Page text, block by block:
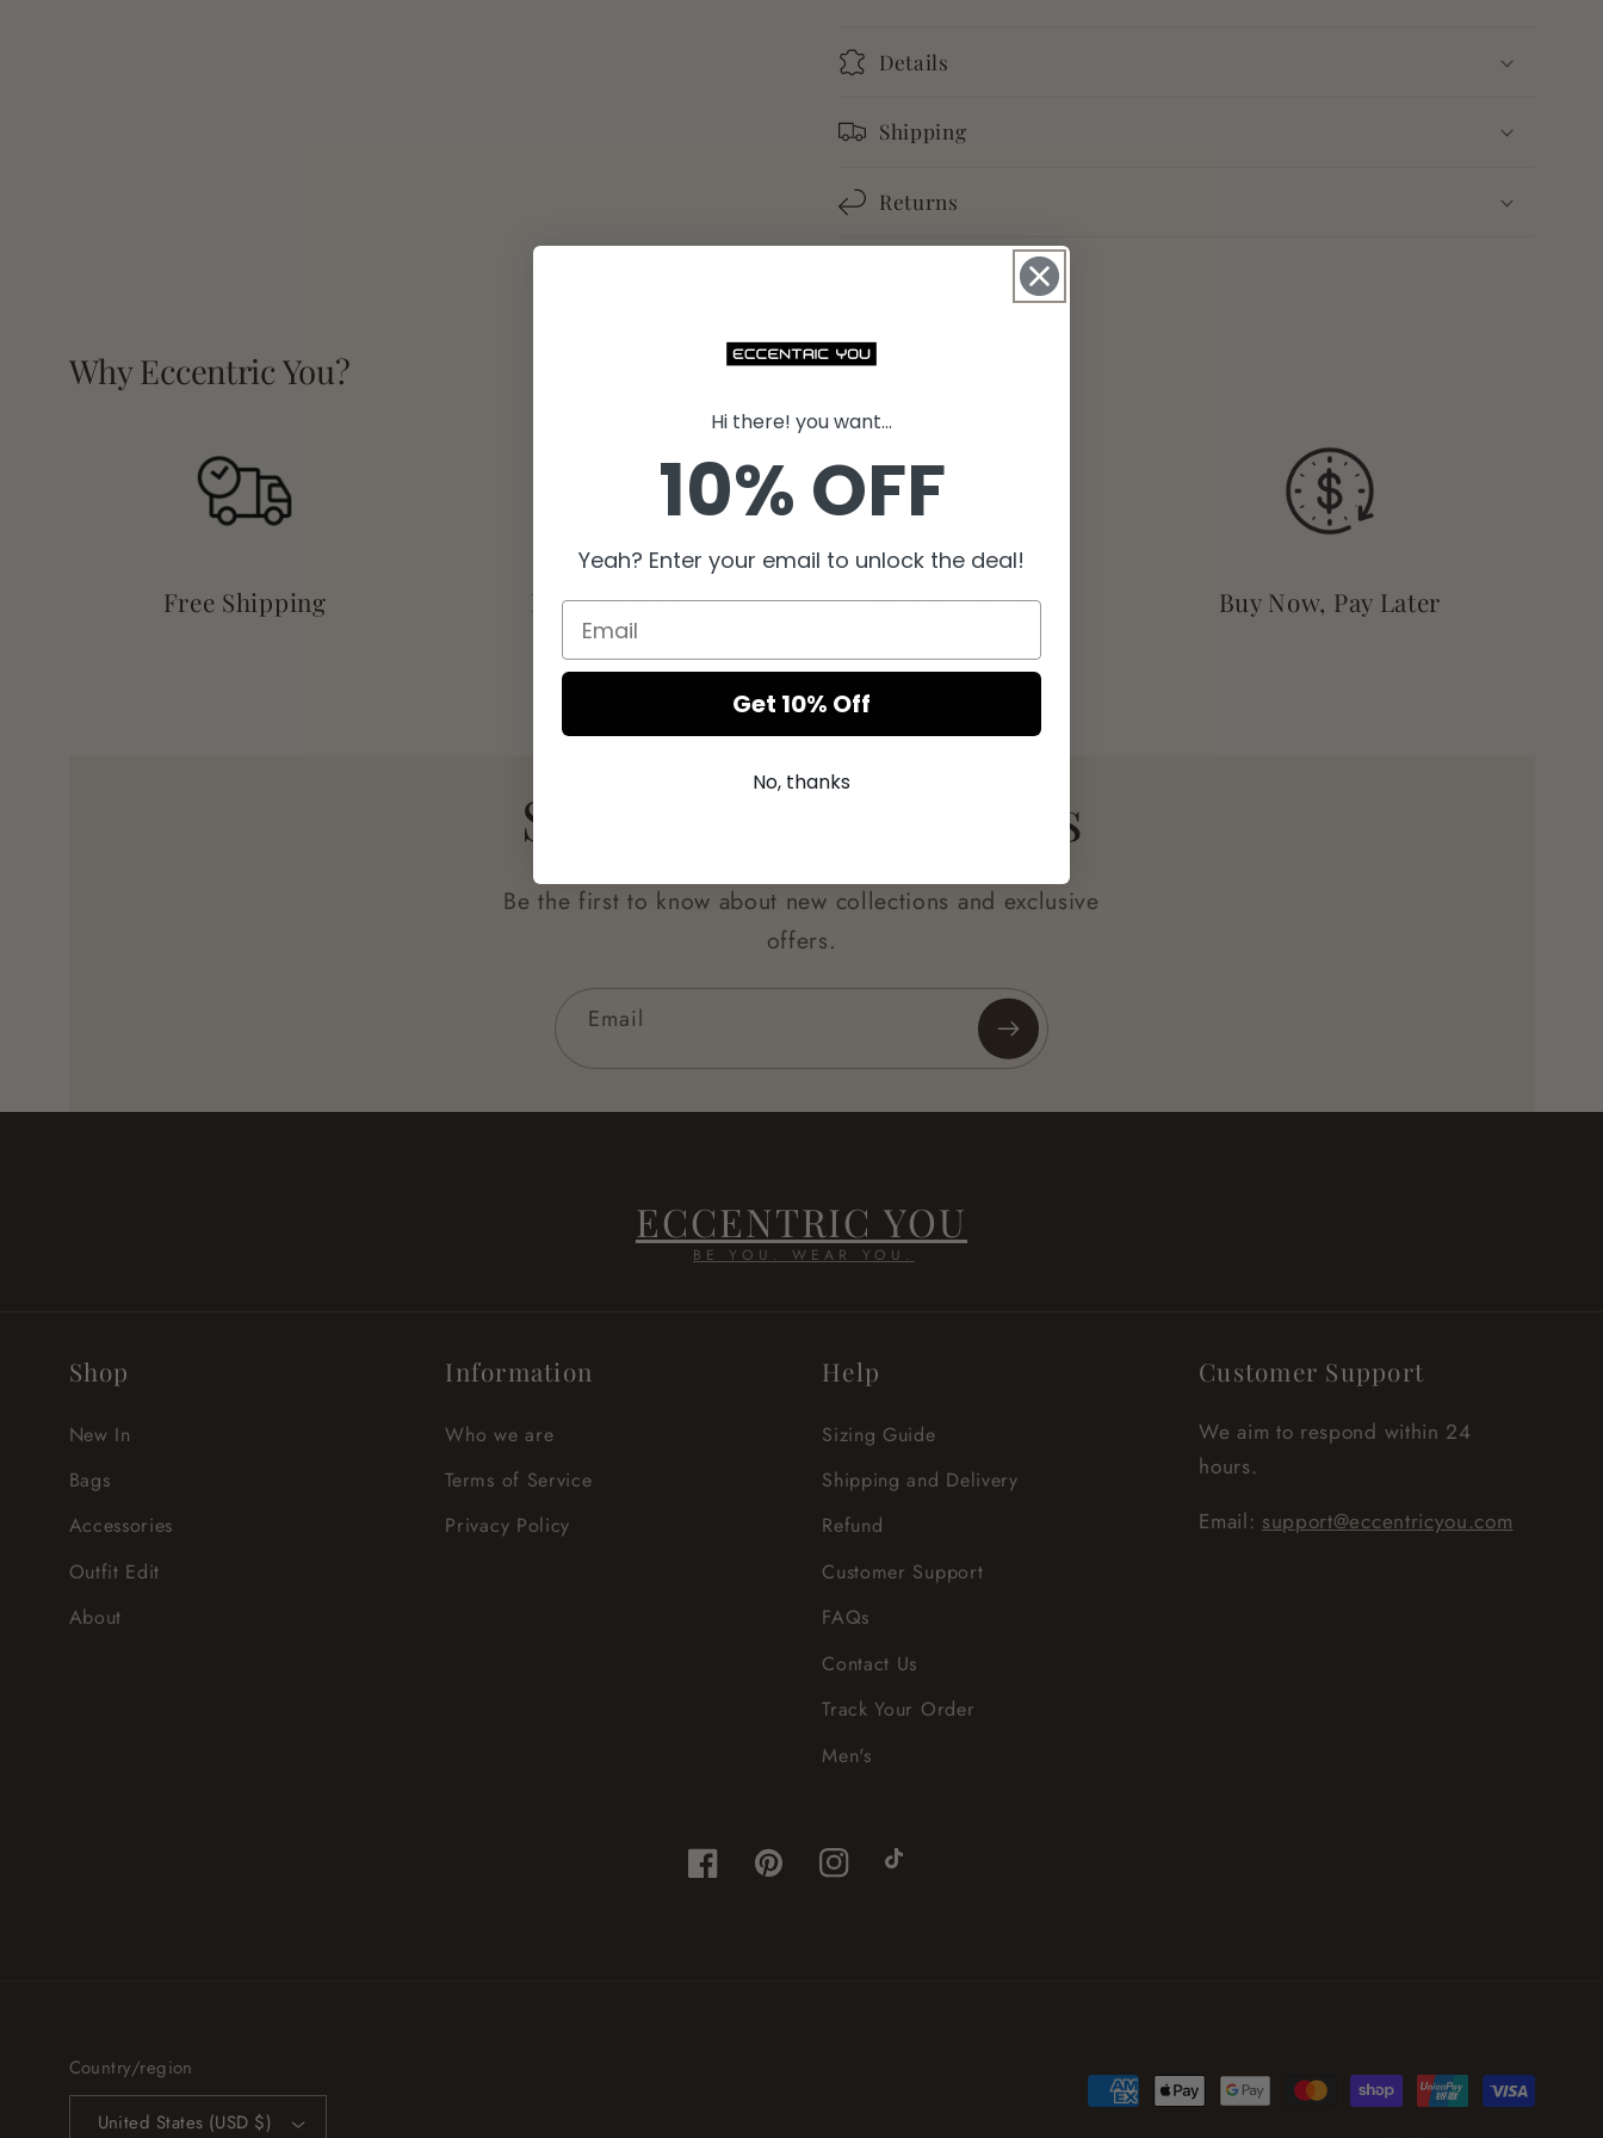
Details
Shipping
Returns
Why Eccentric You?
Free Shipping Easy Returns Secure Checkout Buy Now, Pay Later
Subscribe to our emails
Be the first to know about new collections and exclusive
offers.
Email
ECCENTRIC YOU
BE YOU. WEAR YOU.
Shop
New In
Bags
Accessories
Outfit Edit
About
Information
Who we are
Terms of Service
Privacy Policy
Help
Sizing Guide
Shipping and Delivery
Refund
Customer Support
FAQs
Contact Us
Track Your Order
Men's
Customer Support
We aim to respond within 24
hours.
Email: support@eccentricyou.com
FacebookPinterestInstagramTikTok
Country/region
United States (USD $)
Payment
Hi there! you want...
10% OFF
Yeah? Enter your email to unlock the deal!
Get 10% Off
No, thanks